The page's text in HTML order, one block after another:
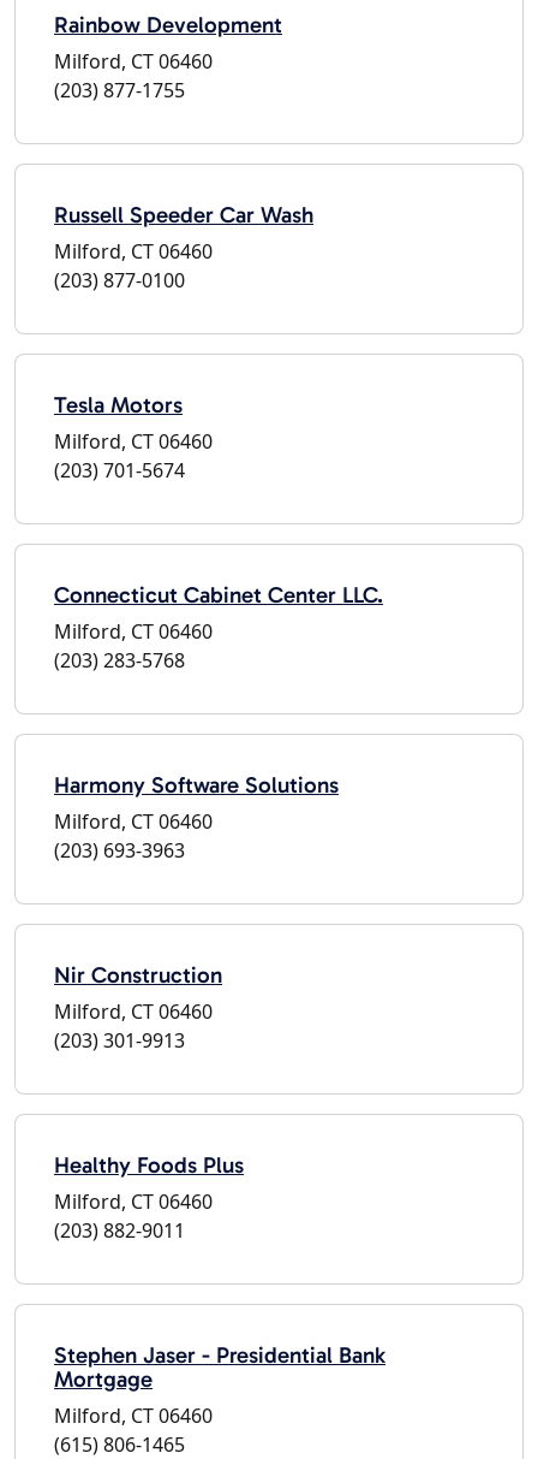
Rainbow Development
Milford, CT 06460
(203) 877-1755
Russell Speeder Car Wash
Milford, CT 06460
(203) 877-0100
Tesla Motors
Milford, CT 06460
(203) 701-5674
Connecticut Cabinet Center LLC.
Milford, CT 06460
(203) 283-5768
Harmony Software Solutions
Milford, CT 06460
(203) 693-3963
Nir Construction
Milford, CT 06460
(203) 301-9913
Healthy Foods Plus
Milford, CT 06460
(203) 882-9011
Stephen Jaser - Presidential Bank
Mortgage
Milford, CT 06460
(615) 806-1465